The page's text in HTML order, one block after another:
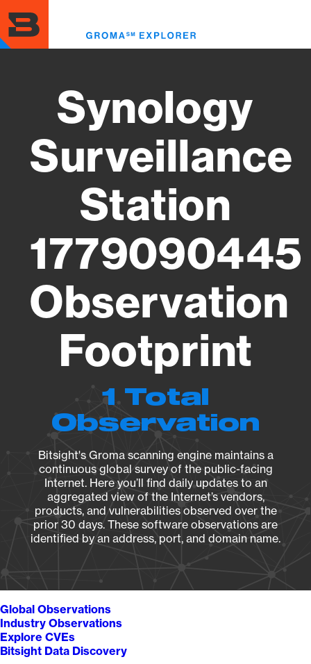
to
main
content
Synology
Surveillance
Station
1779090445
Observation
Footprint
1 Total
Observation
Bitsight's Groma scanning engine maintains a
continuous global survey of the public-facing
Internet. Here you’ll find daily updates to an
aggregated view of the Internet’s vendors,
products, and vulnerabilities observed over the
prior 30 days. These software observations are
identified by an address, port, and domain name.
Global Observations
Industry Observations
Explore CVEs
Bitsight Data Discovery